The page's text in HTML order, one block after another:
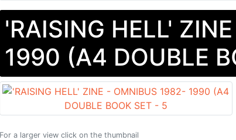
'RAISING HELL'
1990 (A4 DOUBLE
For a larger view click on the thumbnail